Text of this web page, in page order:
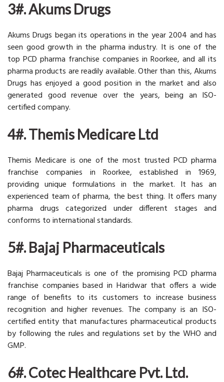
3#. Akums Drugs
Akums Drugs began its operations in the year 2004 and has
seen good growth in the pharma industry. It is one of the
top PCD pharma franchise companies in Roorkee, and all its
pharma products are readily available. Other than this, Akums
Drugs has enjoyed a good position in the market and also
generated good revenue over the years, being an ISO-
certified company.
4#. Themis Medicare Ltd
Themis Medicare is one of the most trusted PCD pharma
franchise companies in Roorkee, established in 1969,
providing unique formulations in the market. It has an
experienced team of pharma, the best thing. It offers many
pharma drugs categorized under different stages and
conforms to international standards.
5#. Bajaj Pharmaceuticals
Bajaj Pharmaceuticals is one of the promising PCD pharma
franchise companies based in Haridwar that offers a wide
range of benefits to its customers to increase business
recognition and higher revenues. The company is an ISO-
certified entity that manufactures pharmaceutical products
by following the rules and regulations set by the WHO and
GMP.
6#. Cotec Healthcare Pvt. Ltd.